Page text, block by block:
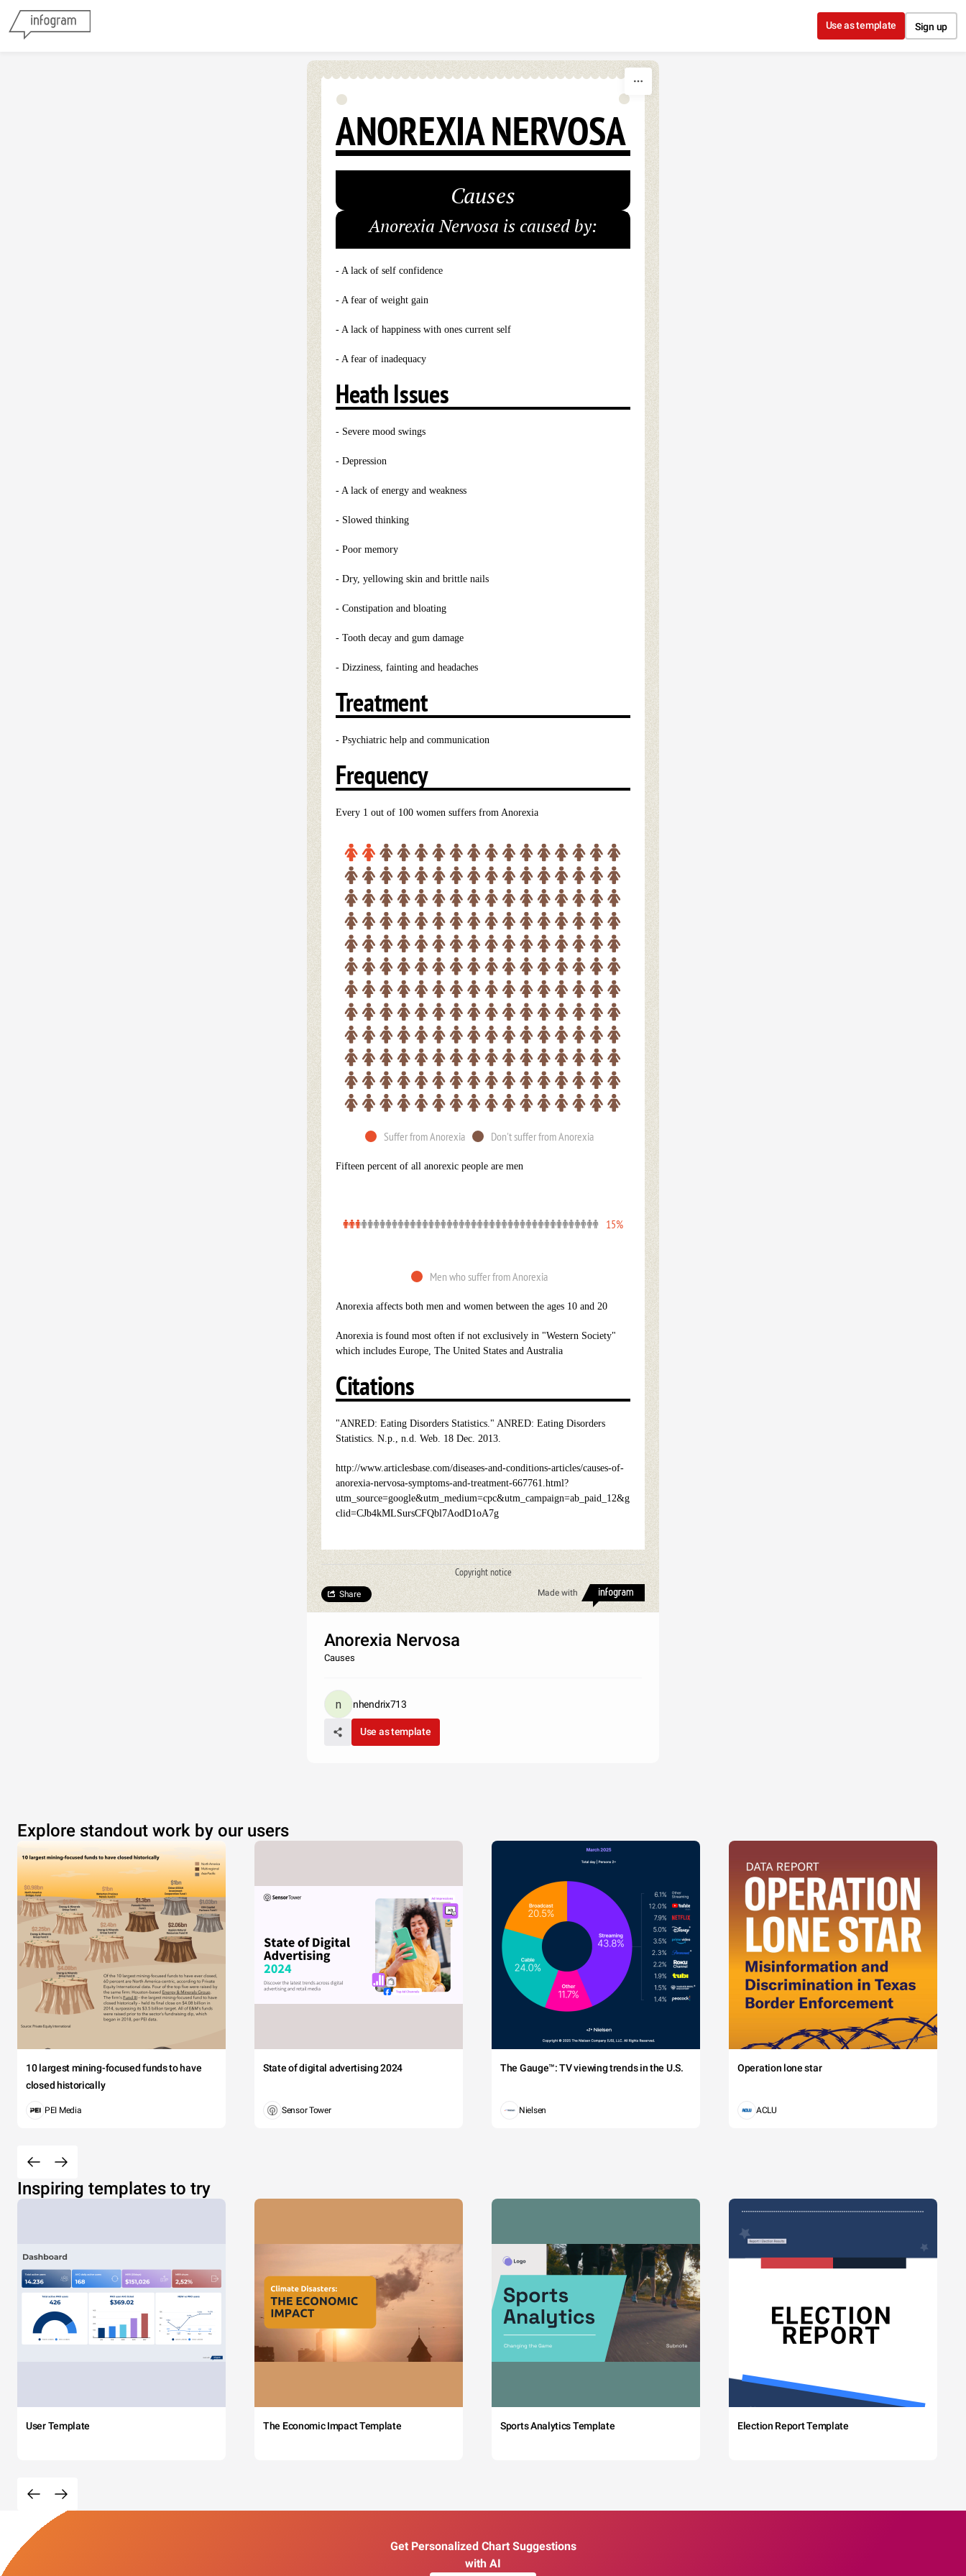
Use as template Sign up
ANOREXIA NERVOSA
Causes
Anorexia Nervosa is caused by:
- A lack of self confidence
- A fear of weight gain
- A lack of happiness with ones current self
- A fear of inadequacy
Heath Issues
- Severe mood swings
- Depression
- A lack of energy and weakness
- Slowed thinking
- Poor memory
- Dry, yellowing skin and brittle nails
- Constipation and bloating
- Tooth decay and gum damage
- Dizziness, fainting and headaches
Treatment
- Psychiatric help and communication
Frequency
Every 1 out of 100 women suffers from Anorexia
Suffer from Anorexia Don't suffer from Anorexia
Fifteen percent of all anorexic people are men
15%
Men who suffer from Anorexia
Anorexia affects both men and women between the ages 10 and 20
Anorexia is found most often if not exclusively in "Western Society"
which includes Europe, The United States and Australia
Citations
"ANRED: Eating Disorders Statistics." ANRED: Eating Disorders
Statistics. N.p., n.d. Web. 18 Dec. 2013.
http://www.articlesbase.com/diseases-and-conditions-articles/causes-of-
anorexia-nervosa-symptoms-and-treatment-667761.html?
utm_source=google&utm_medium=cpc&utm_campaign=ab_paid_12&g
clid=CJb4kMLSursCFQbl7AodD1oA7g
Copyright notice
Made with
Share
Anorexia Nervosa
Causes
nhendrix713
Use as template
Explore standout work by our users
10 largest mining-focused funds to have
closed historically
PEI Media
State of digital advertising 2024
Sensor Tower
The Gauge™: TV viewing trends in the U.S.
Nielsen
Operation lone star
ACLU
Inspiring templates to try
User Template The Economic Impact Template Sports Analytics Template Election Report Template
Get Personalized Chart Suggestions
with AI